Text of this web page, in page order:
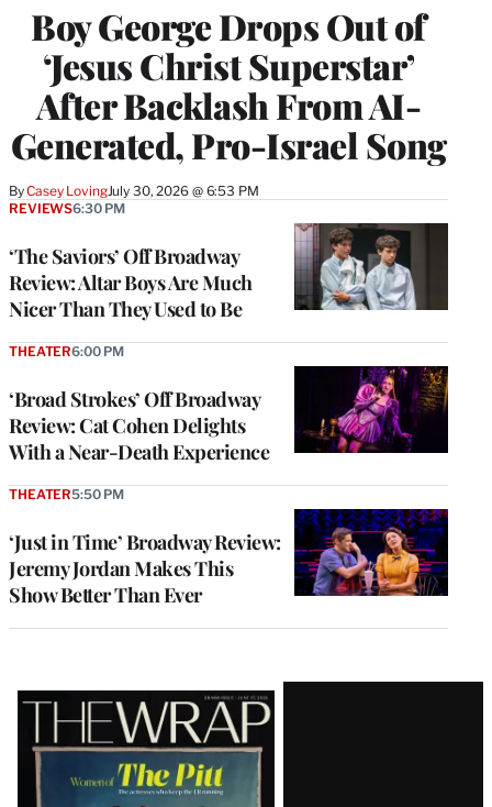
Boy George Drops Out of
‘Jesus Christ Superstar’
After Backlash From AI-
Generated, Pro-Israel Song
ByCasey LovingJuly 30, 2026 @ 6:53 PM
‘The Saviors’ Off Broadway
Review: Altar Boys Are Much
Nicer Than They Used to Be
REVIEWS6:30 PM
‘Broad Strokes’ Off Broadway
Review: Cat Cohen Delights
With a Near-Death Experience
THEATER6:00 PM
‘Just in Time’ Broadway Review:
Jeremy Jordan Makes This
Show Better Than Ever
THEATER5:50 PM
Latest
Magazine
Issue